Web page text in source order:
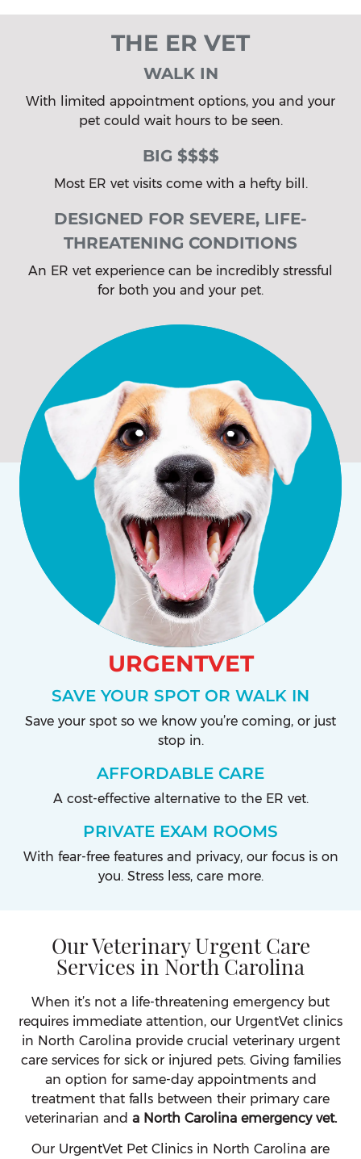
THE ER VET
WALK IN
With limited appointment options, you and your
pet could wait hours to be seen.
BIG $$$$
Most ER vet visits come with a hefty bill.
DESIGNED FOR SEVERE, LIFE-
THREATENING CONDITIONS
An ER vet experience can be incredibly stressful
for both you and your pet.
URGENTVET
SAVE YOUR SPOT OR WALK IN
Save your spot so we know you’re coming, or just
stop in.
AFFORDABLE CARE
A cost-effective alternative to the ER vet.
PRIVATE EXAM ROOMS
With fear-free features and privacy, our focus is on
you. Stress less, care more.
Our Veterinary Urgent Care
Services in North Carolina
When it’s not a life-threatening emergency but
requires immediate attention, our UrgentVet clinics
in North Carolina provide crucial veterinary urgent
care services for sick or injured pets. Giving families
an option for same-day appointments and
treatment that falls between their primary care
veterinarian and a North Carolina emergency vet.
Our UrgentVet Pet Clinics in North Carolina are